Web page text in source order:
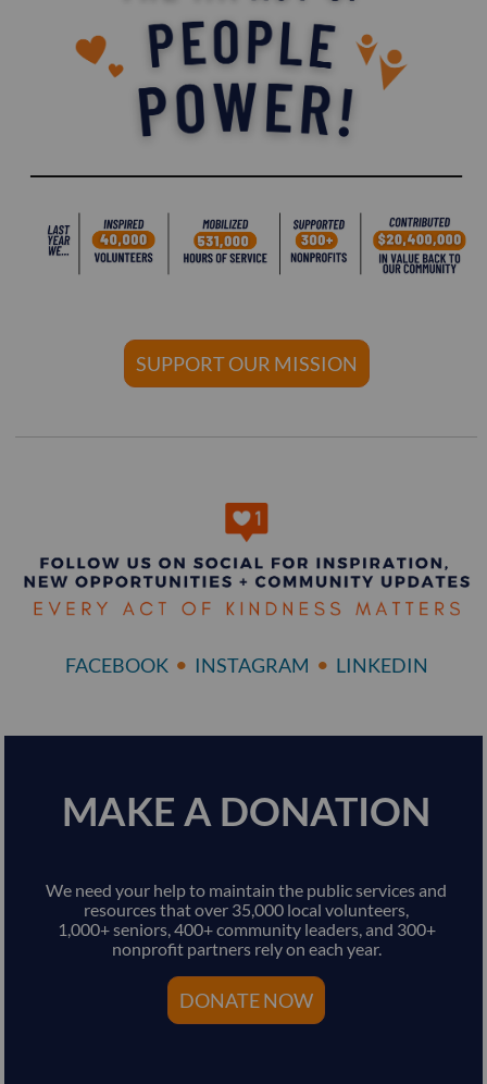
SUPPORT OUR MISSION
FACEBOOK • INSTAGRAM • LINKEDIN
MAKE A DONATION
We need your help to maintain the public services and
resources that over 35,000 local volunteers,
1,000+ seniors, 400+ community leaders, and 300+
nonprofit partners rely on each year.
DONATE NOW